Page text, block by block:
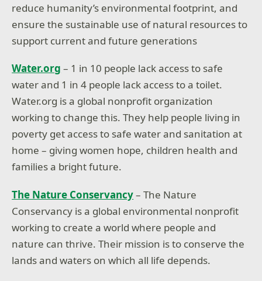
reduce humanity’s environmental footprint, and
ensure the sustainable use of natural resources to
support current and future generations
Water.org – 1 in 10 people lack access to safe
water and 1 in 4 people lack access to a toilet.
Water.org is a global nonprofit organization
working to change this. They help people living in
poverty get access to safe water and sanitation at
home – giving women hope, children health and
families a bright future.
The Nature Conservancy– The Nature
Conservancy is a global environmental nonprofit
working to create a world where people and
nature can thrive. Their mission is to conserve the
lands and waters on which all life depends.